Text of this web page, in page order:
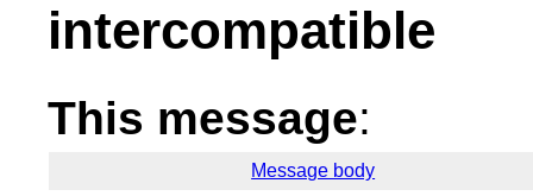
intercompatible
This message:
Message body